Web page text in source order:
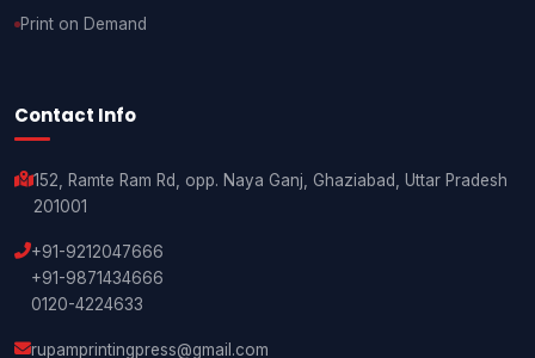
Print on Demand
Contact Info
152, Ramte Ram Rd, opp. Naya Ganj, Ghaziabad, Uttar Pradesh
201001
+91-9212047666
+91-9871434666
0120-4224633
rupamprintingpress@gmail.com